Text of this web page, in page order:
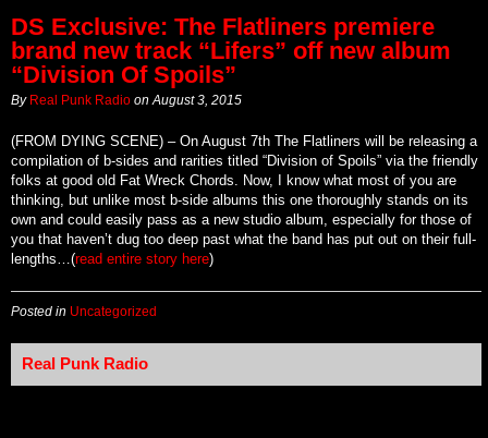
DS Exclusive: The Flatliners premiere
brand new track “Lifers” off new album
“Division Of Spoils”
By Real Punk Radio on August 3, 2015
(FROM DYING SCENE) – On August 7th The Flatliners will be releasing a
compilation of b-sides and rarities titled “Division of Spoils” via the friendly
folks at good old Fat Wreck Chords. Now, I know what most of you are
thinking, but unlike most b-side albums this one thoroughly stands on its
own and could easily pass as a new studio album, especially for those of
you that haven’t dug too deep past what the band has put out on their full-
lengths…(read entire story here)
Posted in Uncategorized
Real Punk Radio